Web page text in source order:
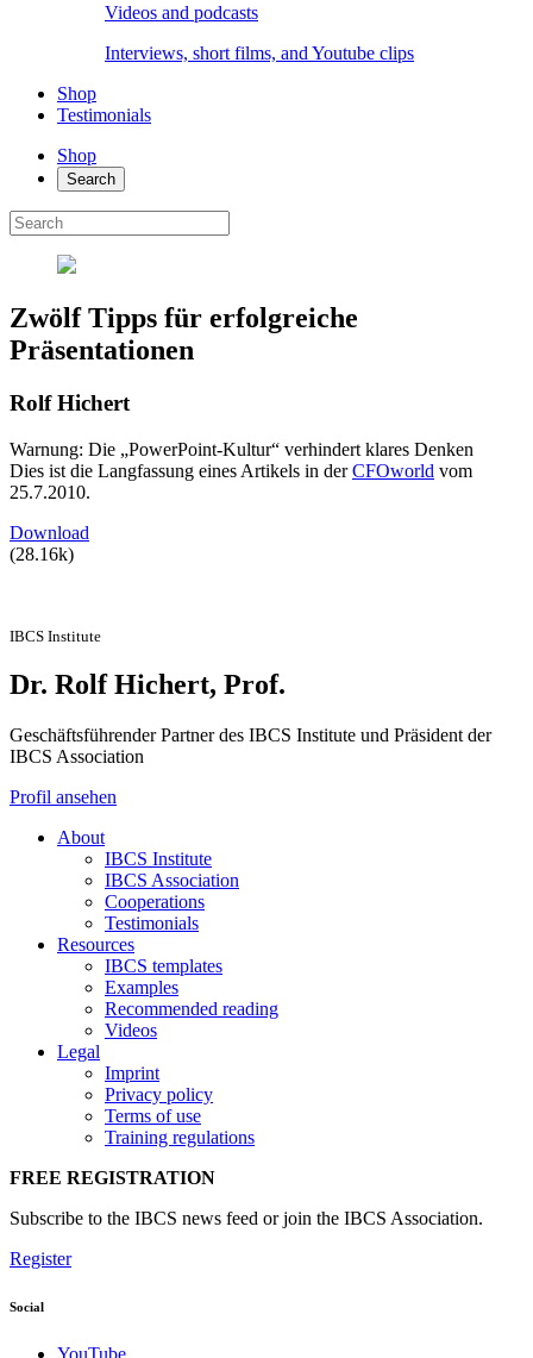
Videos and podcasts
Interviews, short films, and Youtube clips
Shop
Testimonials
Shop
Search
Zwölf Tipps für erfolgreiche
Präsentationen
Rolf Hichert
Warnung: Die „PowerPoint-Kultur“ verhindert klares Denken
Dies ist die Langfassung eines Artikels in derCFOworld vom
25.7.2010.
Download
(28.16k)
IBCS Institute
Dr. Rolf Hichert, Prof.
Geschäftsführender Partner des IBCS Institute und Präsident der
IBCS Association
Profil ansehen
About
IBCS Institute
IBCS Association
Cooperations
Testimonials
Resources
IBCS templates
Examples
Recommended reading
Videos
Legal
Imprint
Privacy policy
Terms of use
Training regulations
FREE REGISTRATION
Subscribe to the IBCS news feed or join the IBCS Association.
Register
Social